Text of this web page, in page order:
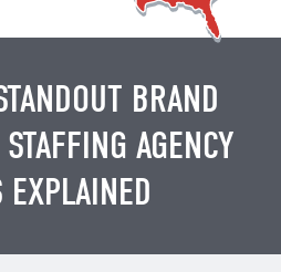
BRAND
AGENCY
EXPLAINED